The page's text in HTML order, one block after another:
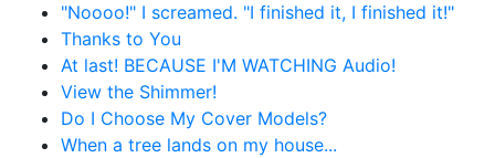
"Noooo!" I screamed. "I finished it, I finished it!"
Thanks to You
At last! BECAUSE I'M WATCHING Audio!
View the Shimmer!
Do I Choose My Cover Models?
When a tree lands on my house...